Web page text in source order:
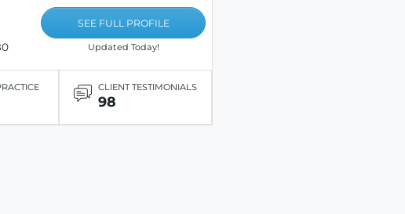
SEE FULL PROFILE
Updated Today!
CLIENT TESTIMONIALS
98